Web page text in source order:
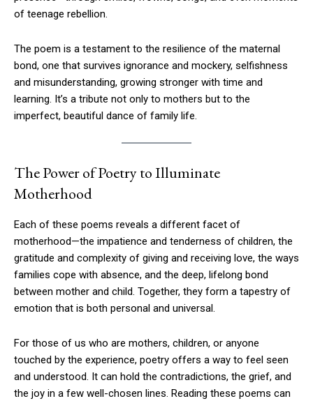
of teenage rebellion.
The poem is a testament to the resilience of the maternal
bond, one that survives ignorance and mockery, selfishness
and misunderstanding, growing stronger with time and
learning. It’s a tribute not only to mothers but to the
imperfect, beautiful dance of family life.
The Power of Poetry to Illuminate
Motherhood
Each of these poems reveals a different facet of
motherhood—the impatience and tenderness of children, the
gratitude and complexity of giving and receiving love, the ways
families cope with absence, and the deep, lifelong bond
between mother and child. Together, they form a tapestry of
emotion that is both personal and universal.
For those of us who are mothers, children, or anyone
touched by the experience, poetry offers a way to feel seen
and understood. It can hold the contradictions, the grief, and
the joy in a few well-chosen lines. Reading these poems can